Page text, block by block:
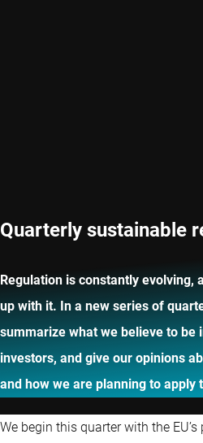
Quarterly sustainable
Regulation is constantly evolving,
up with it. In a new series of
summarize what we believe to
investors, and give our opinions
and how we are planning to apply
We begin this quarter with the